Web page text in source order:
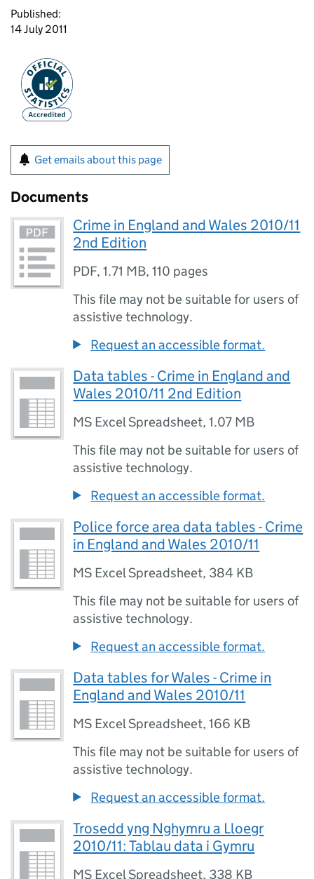
Published:
14 July 2011
Get emails about this page
Documents
Crime in England and Wales 2010/11
2nd Edition
PDF,1.71 MB,110 pages
This file may not be suitable for users of
assistive technology.
Request an accessible format.
Data tables - Crime in England and
Wales 2010/11 2nd Edition
MS Excel Spreadsheet,1.07 MB
This file may not be suitable for users of
assistive technology.
Request an accessible format.
Police force area data tables - Crime
in England and Wales 2010/11
MS Excel Spreadsheet, 384 KB
This file may not be suitable for users of
assistive technology.
Request an accessible format.
Data tables for Wales - Crime in
England and Wales 2010/11
MS Excel Spreadsheet,166 KB
This file may not be suitable for users of
assistive technology.
Request an accessible format.
Trosedd yng Nghymru a Lloegr
2010/11: Tablau data i Gymru
MS Excel Spreadsheet, 338 KB